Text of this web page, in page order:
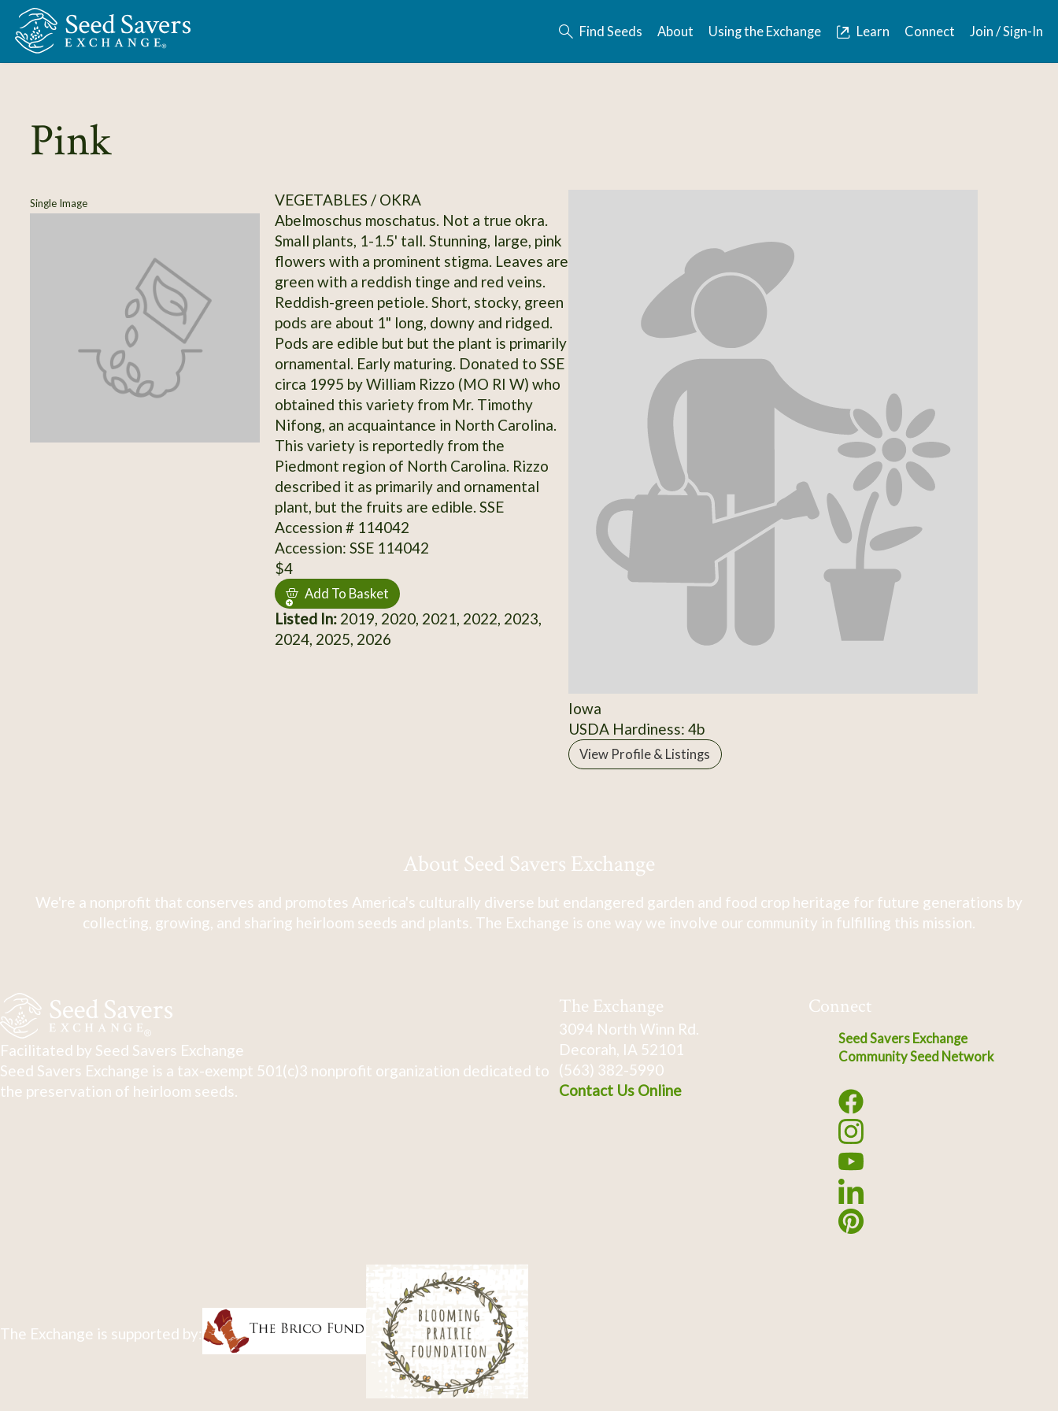
Skip to Main Content
Find Seeds About Using the Exchange Learn Connect Join / Sign-In
Pink
Single Image
VEGETABLES / OKRA
Abelmoschus moschatus. Not a true okra.
Small plants, 1-1.5' tall. Stunning, large, pink
flowers with a prominent stigma. Leaves are
green with a reddish tinge and red veins.
Reddish-green petiole. Short, stocky, green
pods are about 1" long, downy and ridged.
Pods are edible but but the plant is primarily
ornamental. Early maturing. Donated to SSE
circa 1995 by William Rizzo (MO RI W) who
obtained this variety from Mr. Timothy
Nifong, an acquaintance in North Carolina.
This variety is reportedly from the
Piedmont region of North Carolina. Rizzo
described it as primarily and ornamental
plant, but the fruits are edible. SSE
Accession # 114042
Accession: SSE 114042
$4
Add To Basket
Listed In:2019, 2020, 2021, 2022, 2023,
2024, 2025, 2026
Iowa
USDA Hardiness: 4b
View Profile & Listings
About Seed Savers Exchange
We're a nonprofit that conserves and promotes America's culturally diverse but endangered garden and food crop heritage for future generations by
collecting, growing, and sharing heirloom seeds and plants. The Exchange is one way we involve our community in fulfilling this mission.
Facilitated by Seed Savers Exchange
Seed Savers Exchange is a tax-exempt 501(c)3 nonprofit organization dedicated to
the preservation of heirloom seeds.
The Exchange
3094 North Winn Rd.
Decorah, IA 52101
(563) 382-5990
Contact Us Online
Connect
Seed Savers Exchange
Community Seed Network
The Exchange is supported by: